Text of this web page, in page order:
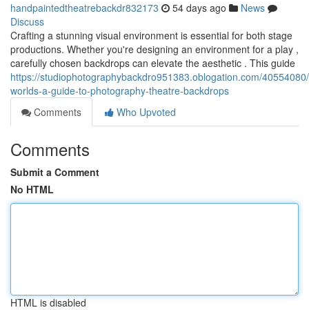
handpaintedtheatrebackdr832173 54 days ago
News
Discuss
Crafting a stunning visual environment is essential for both stage
productions. Whether you're designing an environment for a play ,
carefully chosen backdrops can elevate the aesthetic . This guide
https://studiophotographybackdro951383.oblogation.com/
worlds-a-guide-to-photography-theatre-backdrops
Comments
Who Upvoted
Comments
Submit a Comment
No HTML
HTML is disabled